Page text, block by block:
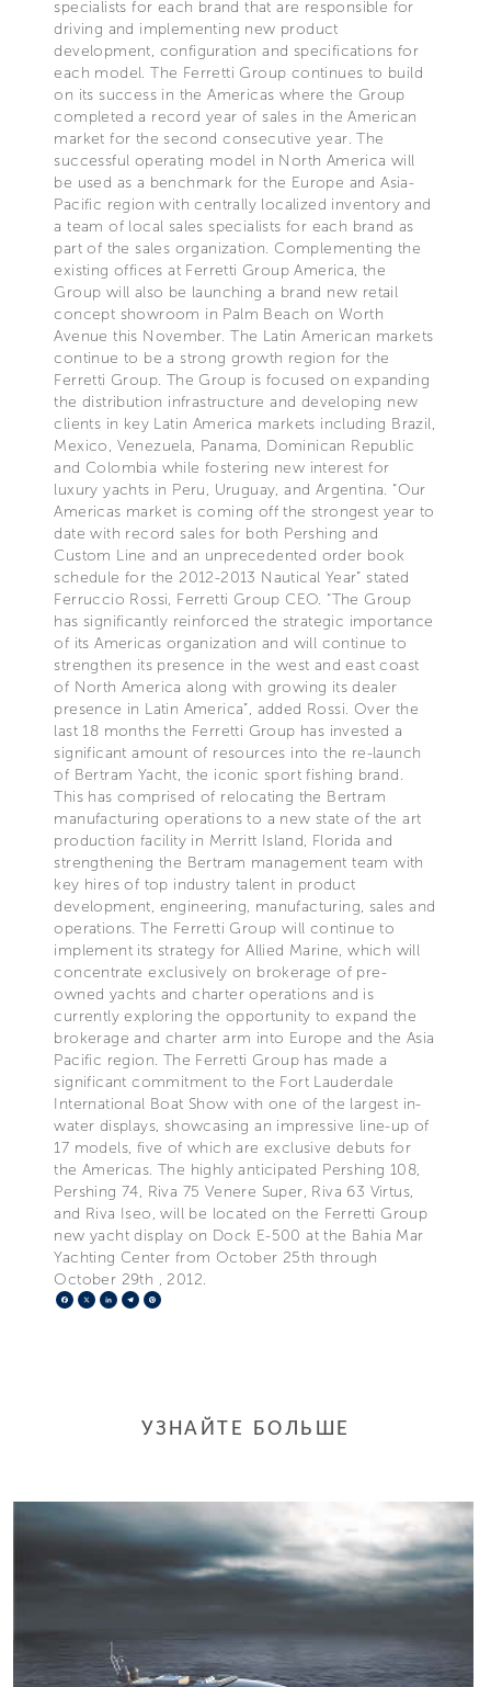
specialists for each brand that are responsible for
driving and implementing new product
development, configuration and specifications for
each model. The Ferretti Group continues to build
on its success in the Americas where the Group
completed a record year of sales in the American
market for the second consecutive year. The
successful operating model in North America will
be used as a benchmark for the Europe and Asia-
Pacific region with centrally localized inventory and
a team of local sales specialists for each brand as
part of the sales organization. Complementing the
existing offices at Ferretti Group America, the
Group will also be launching a brand new retail
concept showroom in Palm Beach on Worth
Avenue this November. The Latin American markets
continue to be a strong growth region for the
Ferretti Group. The Group is focused on expanding
the distribution infrastructure and developing new
clients in key Latin America markets including Brazil,
Mexico, Venezuela, Panama, Dominican Republic
and Colombia while fostering new interest for
luxury yachts in Peru, Uruguay, and Argentina. “Our
Americas market is coming off the strongest year to
date with record sales for both Pershing and
Custom Line and an unprecedented order book
schedule for the 2012-2013 Nautical Year” stated
Ferruccio Rossi, Ferretti Group CEO. “The Group
has significantly reinforced the strategic importance
of its Americas organization and will continue to
strengthen its presence in the west and east coast
of North America along with growing its dealer
presence in Latin America”, added Rossi. Over the
last 18 months the Ferretti Group has invested a
significant amount of resources into the re-launch
of Bertram Yacht, the iconic sport fishing brand.
This has comprised of relocating the Bertram
manufacturing operations to a new state of the art
production facility in Merritt Island, Florida and
strengthening the Bertram management team with
key hires of top industry talent in product
development, engineering, manufacturing, sales and
operations. The Ferretti Group will continue to
implement its strategy for Allied Marine, which will
concentrate exclusively on brokerage of pre-
owned yachts and charter operations and is
currently exploring the opportunity to expand the
brokerage and charter arm into Europe and the Asia
Pacific region. The Ferretti Group has made a
significant commitment to the Fort Lauderdale
International Boat Show with one of the largest in-
water displays, showcasing an impressive line-up of
17 models, five of which are exclusive debuts for
the Americas. The highly anticipated Pershing 108,
Pershing 74, Riva 75 Venere Super, Riva 63 Virtus,
and Riva Iseo, will be located on the Ferretti Group
new yacht display on Dock E-500 at the Bahia Mar
Yachting Center from October 25th through
October 29th , 2012.
Facebook
X LinkedIn
Telegram
УЗНАЙТЕ БОЛЬШЕ